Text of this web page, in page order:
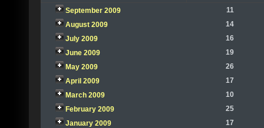
September 2009
11
August 2009
14
July 2009
16
June 2009
19
May 2009
26
April 2009
17
March 2009
10
February 2009
25
January 2009
17